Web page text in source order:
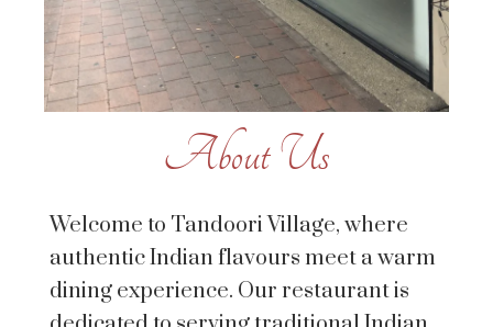
About Us
Welcome to Tandoori Village, where
authentic Indian flavours meet a warm
dining experience. Our restaurant is